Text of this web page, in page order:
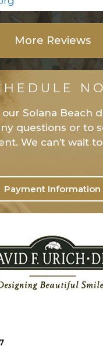
More Reviews
our Solana Beach
questions or to
We can’t wait
Payment Information